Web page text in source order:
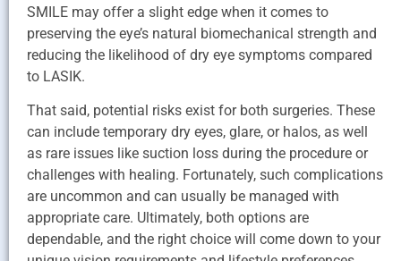
SMILE may offer a slight edge when it comes to
preserving the eye’s natural biomechanical strength and
reducing the likelihood of dry eye symptoms compared
to LASIK.
That said, potential risks exist for both surgeries. These
can include temporary dry eyes, glare, or halos, as well
as rare issues like suction loss during the procedure or
challenges with healing. Fortunately, such complications
are uncommon and can usually be managed with
appropriate care. Ultimately, both options are
dependable, and the right choice will come down to your